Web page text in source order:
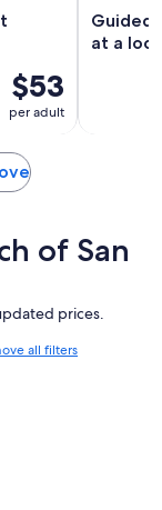
$53
per adult
Guided
at a
of San
prices.
all filters